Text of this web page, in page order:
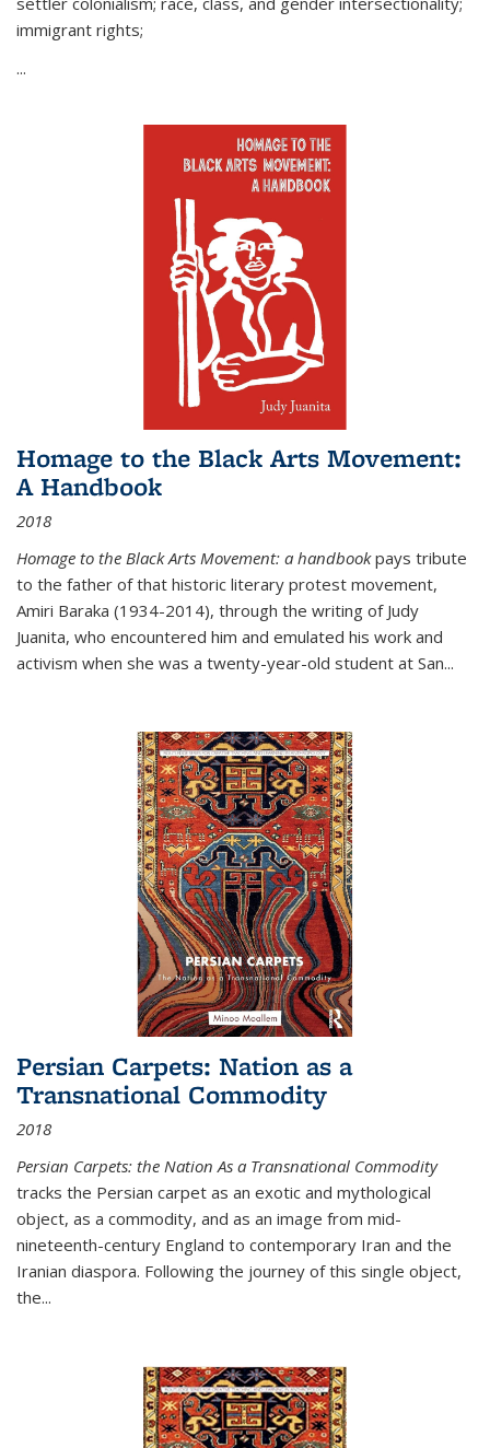
immigrant rights;
...
Homage to the Black Arts Movement:
A Handbook
2018
Homage to the Black Arts Movement: a handbookpays tribute
to the father of that historic literary protest movement,
Amiri Baraka (1934-2014), through the writing of Judy
Juanita, who encountered him and emulated his work and
activism when she was a twenty-year-old student at San...
Persian Carpets: Nation as a
Transnational Commodity
2018
Persian Carpets: the Nation As a Transnational Commodity
tracks the Persian carpet as an exotic and mythological
object, as a commodity, and as an image from mid-
nineteenth-century England to contemporary Iran and the
Iranian diaspora. Following the journey of this single object,
the...